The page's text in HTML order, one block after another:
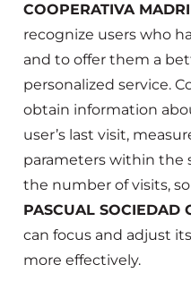
COOPERATIVA
recognize users who
and to offer them a
personalized service.
obtain information
user’s last visit,
parameters within the
the number of visits,
PASCUAL SOCIEDAD
can focus and adjust
more effectively.